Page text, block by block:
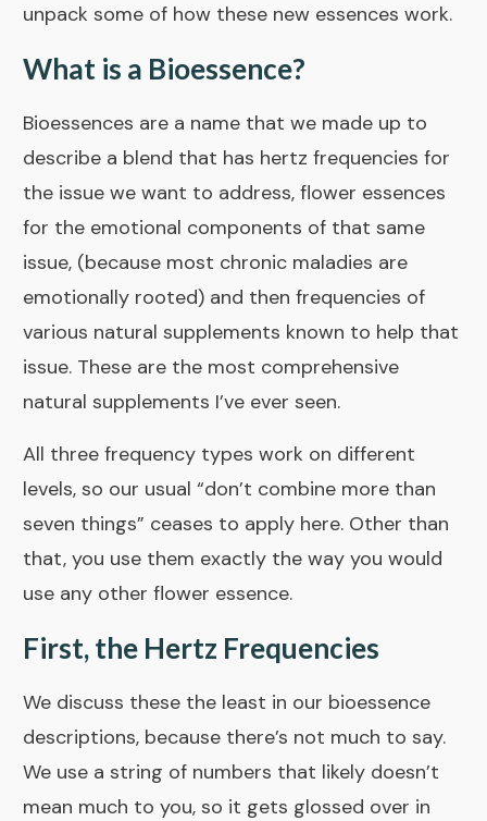
unpack some of how these new essences work.
What is a Bioessence?
Bioessences are a name that we made up to
describe a blend that has hertz frequencies for
the issue we want to address, flower essences
for the emotional components of that same
issue, (because most chronic maladies are
emotionally rooted) and then frequencies of
various natural supplements known to help that
issue. These are the most comprehensive
natural supplements I’ve ever seen.
All three frequency types work on different
levels, so our usual “don’t combine more than
seven things” ceases to apply here. Other than
that, you use them exactly the way you would
use any other flower essence.
First, the Hertz Frequencies
We discuss these the least in our bioessence
descriptions, because there’s not much to say.
We use a string of numbers that likely doesn’t
mean much to you, so it gets glossed over in